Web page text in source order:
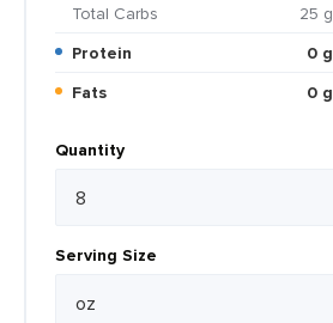
Total Carbs
25 g
Protein
0 g
Fats
0 g
Quantity
Serving Size